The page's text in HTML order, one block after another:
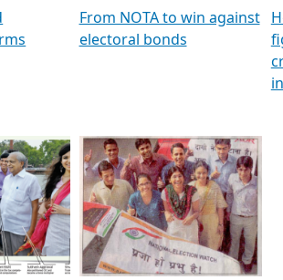
featuring ADR
From NOTA to win against